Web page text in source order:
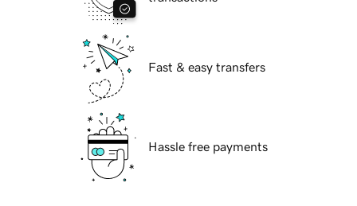
Fast & easy transfers
Hassle free payments